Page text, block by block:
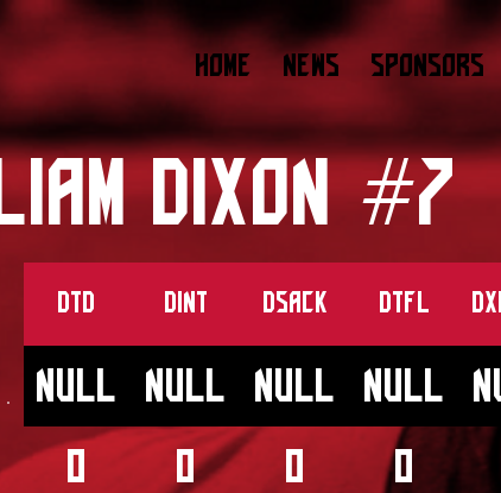
HOME NEWS SPONSORS
.
LIAM DIXON #7
DTD DINT DSACK DTFL
null null null null
0
0 0 0